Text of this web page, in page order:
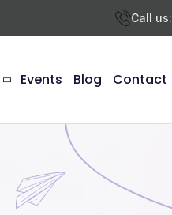
Call us:
Events Blog Contact